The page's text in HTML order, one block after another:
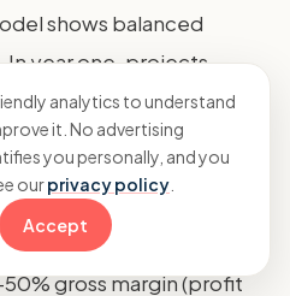
shows balanced
In year one, projects
By year three, the mix
40% retainers, and
creates stability.
products grow. Service
gross margin (profit
analytics to understand
it. No advertising
you personally, and you
ourprivacy policy
Accept